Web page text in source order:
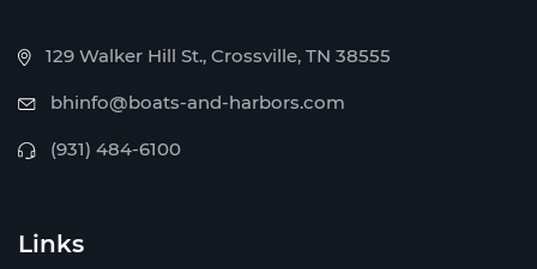
129 Walker Hill St., Crossville, TN 38555
bhinfo@boats-and-harbors.com
(931) 484-6100
Links